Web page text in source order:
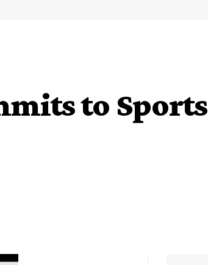
to Sports